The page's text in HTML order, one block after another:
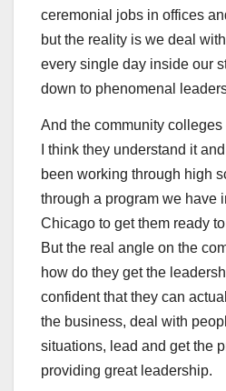
ceremonial jobs in offices
but the reality is we deal
every single day inside our
down to phenomenal
And the community
I think they understand it
been working through high
through a program we have
Chicago to get them ready
But the real angle on the
how do they get the
confident that they can
the business, deal with
situations, lead and get the
providing great leadership.